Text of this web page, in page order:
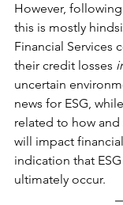
However,
this is mostly
Financial Services
their credit losses
uncertain
news for ESG,
related to how and
will impact
indication that
ultimately occur.